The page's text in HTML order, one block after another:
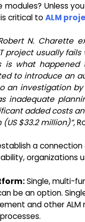
modules? Unless
critical toALM
Robert N.
project usually
is what
to introduce an
an investigation
inadequate
added costs
$33.2 million)”,
a
organizations
Single, multi-
be an option.
and other